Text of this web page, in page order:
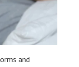
and